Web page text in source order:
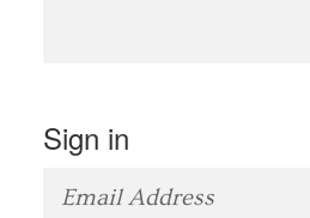
Sign in